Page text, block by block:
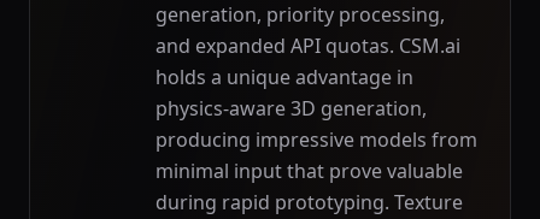
generation, priority processing,
and expanded API quotas. CSM.ai
holds a unique advantage in
physics-aware 3D generation,
producing impressive models from
minimal input that prove valuable
during rapid prototyping. Texture